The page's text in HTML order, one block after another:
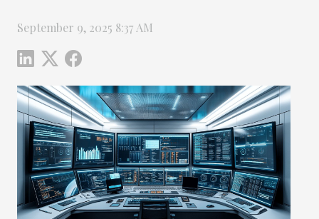
September 9, 2025 8:37 AM